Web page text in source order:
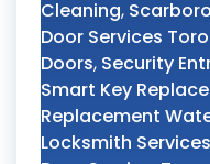
Cleaning,
Door Services
Doors, Security
Smart Key
Replacement
Locksmith Services